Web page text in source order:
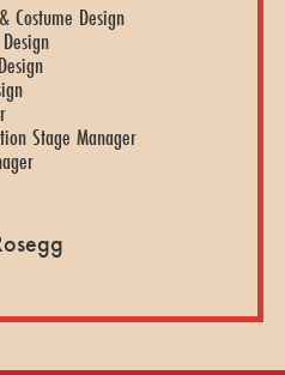
Costume Design
Stage Manager